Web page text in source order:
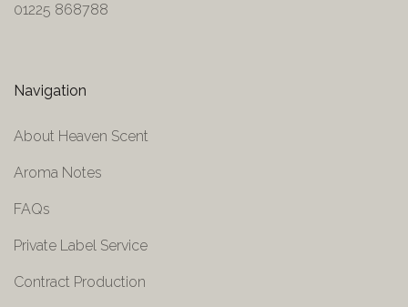
01225 868788
Navigation
About Heaven Scent
Aroma Notes
FAQs
Private Label Service
Contract Production